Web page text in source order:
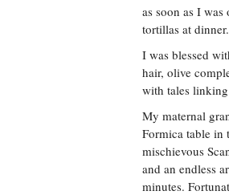
as soon as I
tortillas at
I was blessed
hair, olive
with tales
My maternal
Formica table in
mischievous
and an endless
minutes.